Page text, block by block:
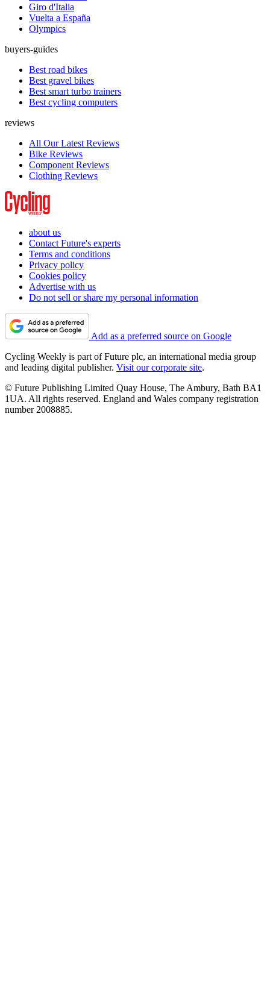
Giro d'Italia
Vuelta a España
Olympics
buyers-guides
Best road bikes
Best gravel bikes
Best smart turbo trainers
Best cycling computers
reviews
All Our Latest Reviews
Bike Reviews
Component Reviews
Clothing Reviews
about us
Contact Future's experts
Terms and conditions
Privacy policy
Cookies policy
Advertise with us
Do not sell or share my personal information
Add as a preferred source on Google
Cycling Weekly is part of Future plc, an international media group
and leading digital publisher. Visit our corporate site.
© Future Publishing Limited Quay House, The Ambury, Bath BA1
1UA. All rights reserved. England and Wales company registration
number 2008885.